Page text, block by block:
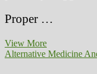
Proper …
View MoreFiber
Weight-
Alternative Medicine